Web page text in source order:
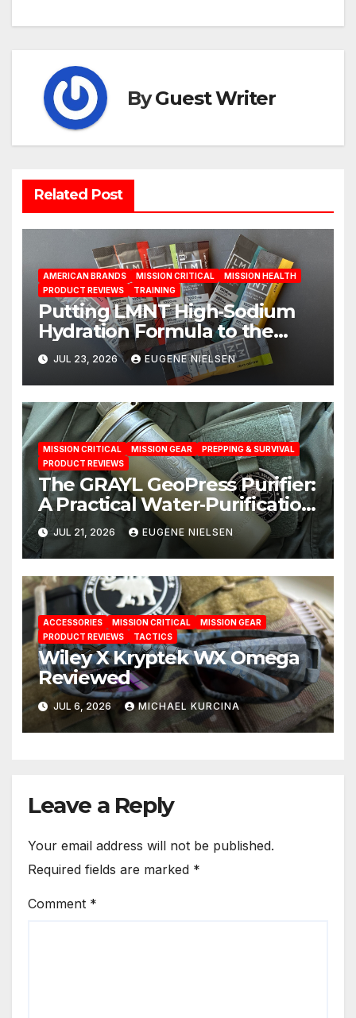
ByGuest Writer
Related Post
AMERICAN BRANDS MISSION CRITICAL
MISSION HEALTH
PRODUCT REVIEWS
TRAINING
Putting LMNT High‑Sodium
Hydration Formula to the
Test: A Science‑Based Review
JUL 23, 2026 EUGENE NIELSEN
MISSION CRITICAL MISSION GEAR
PREPPING & SURVIVAL
PRODUCT REVIEWS
The GRAYL GeoPress Purifier:
A Practical Water‑Purification
Solution
JUL 21, 2026 EUGENE NIELSEN
ACCESSORIES MISSION CRITICAL
MISSION GEAR
PRODUCT REVIEWS
TACTICS
Wiley X Kryptek WX Omega
Reviewed
JUL 6, 2026 MICHAEL KURCINA
Leave a Reply
Your email address will not be published.
Required fields are marked *
Comment *